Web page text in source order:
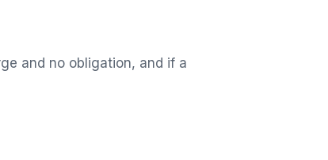
and no obligation, and if a